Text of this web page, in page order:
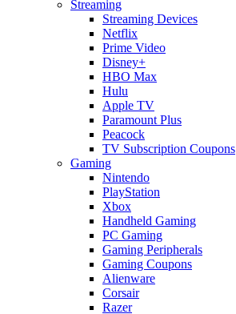
Streaming
Streaming Devices
Netflix
Prime Video
Disney+
HBO Max
Hulu
Apple TV
Paramount Plus
Peacock
TV Subscription Coupons
Gaming
Nintendo
PlayStation
Xbox
Handheld Gaming
PC Gaming
Gaming Peripherals
Gaming Coupons
Alienware
Corsair
Razer